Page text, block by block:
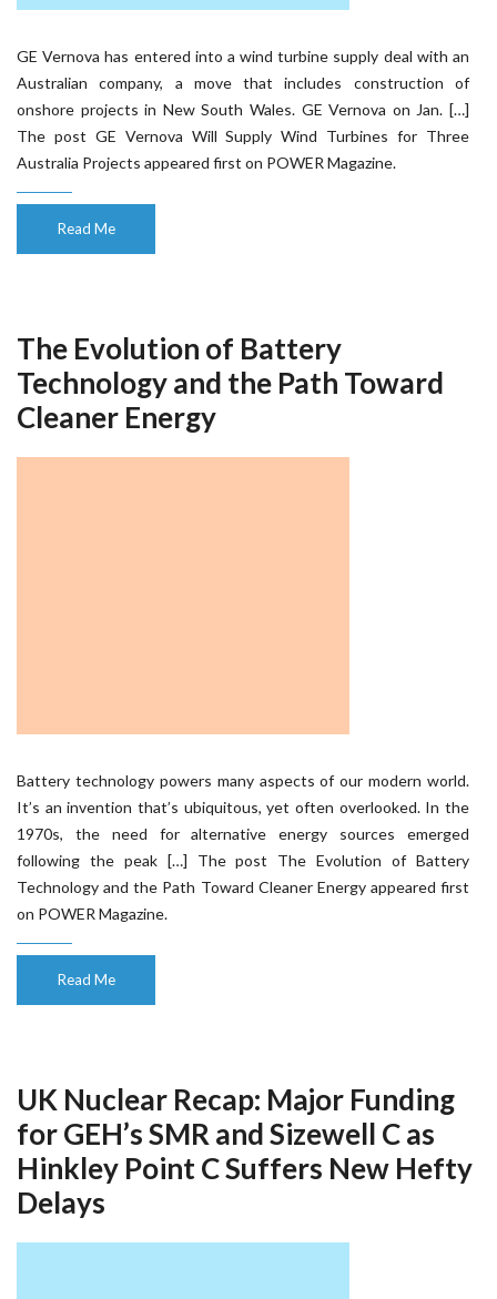
GE Vernova has entered into a wind turbine supply deal with an
Australian company, a move that includes construction of
onshore projects in New South Wales. GE Vernova on Jan. […]
The post GE Vernova Will Supply Wind Turbines for Three
Australia Projects appeared first on POWER Magazine.
Read Me
The Evolution of Battery
Technology and the Path Toward
Cleaner Energy
Battery technology powers many aspects of our modern world.
It’s an invention that’s ubiquitous, yet often overlooked. In the
1970s, the need for alternative energy sources emerged
following the peak […] The post The Evolution of Battery
Technology and the Path Toward Cleaner Energy appeared first
on POWER Magazine.
Read Me
UK Nuclear Recap: Major Funding
for GEH’s SMR and Sizewell C as
Hinkley Point C Suffers New Hefty
Delays